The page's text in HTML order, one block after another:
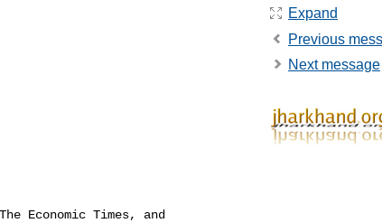
Economic Times, and
Expand
Previous
Next message